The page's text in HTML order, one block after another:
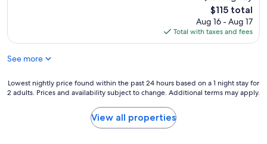
The
price
is
$115
$115 total
Aug 16 - Aug 17
Total with taxes and fees
See more
Lowest
nightly
Lowest nightly price found within the past 24 hours based on a 1 night stay for
2 adults. Prices and availability subject to change. Additional terms may apply.
View all properties